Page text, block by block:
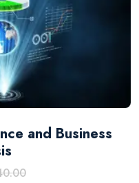
and Business